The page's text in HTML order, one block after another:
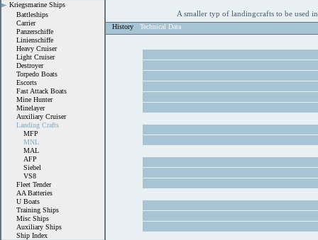
Kriegsmarine Ships
Battleships
Carrier
Panzerschiffe
Linienschiffe
Heavy Cruiser
Light Cruiser
Destroyer
Torpedo Boats
Escorts
Fast Attack Boats
Mine Hunter
Minelayer
Auxiliary Cruiser
Landing Crafts
MFP
MNL
MAL
AFP
Siebel
VS8
Fleet Tender
AA Batteries
U Boats
Training Ships
Misc Ships
Auxiliary Ships
Ship Index
A smaller typ of landingcrafts to be used
History Technical Data